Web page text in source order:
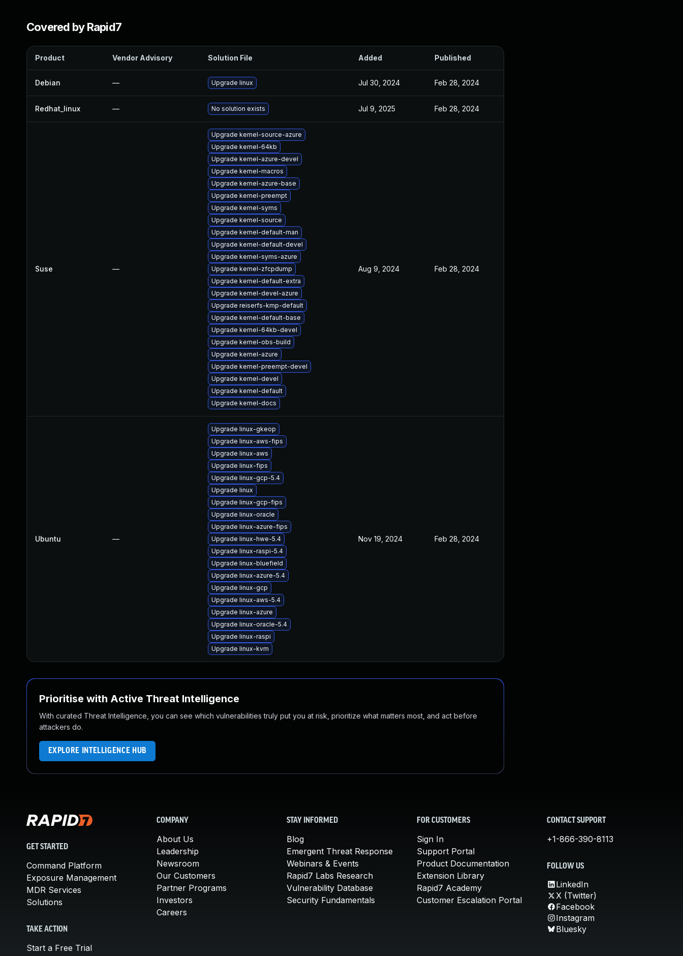
Covered by Rapid7
Product Vendor Advisory Solution File Added Published
Debian — Upgrade linux Jul 30, 2024 Feb 28, 2024
Redhat_linux — No solution exists Jul 9, 2025 Feb 28, 2024
Suse —
Upgrade kernel-source-azure
Upgrade kernel-64kb
Upgrade kernel-azure-devel
Upgrade kernel-macros
Upgrade kernel-azure-base
Upgrade kernel-preempt
Upgrade kernel-syms
Upgrade kernel-source
Upgrade kernel-default-man
Upgrade kernel-default-devel
Upgrade kernel-syms-azure
Upgrade kernel-zfcpdump
Upgrade kernel-default-extra
Upgrade kernel-devel-azure
Upgrade reiserfs-kmp-default
Upgrade kernel-default-base
Upgrade kernel-64kb-devel
Upgrade kernel-obs-build
Upgrade kernel-azure
Upgrade kernel-preempt-devel
Upgrade kernel-devel
Upgrade kernel-default
Upgrade kernel-docs
Aug 9, 2024 Feb 28, 2024
Ubuntu —
Upgrade linux-gkeop
Upgrade linux-aws-fips
Upgrade linux-aws
Upgrade linux-fips
Upgrade linux-gcp-5.4
Upgrade linux
Upgrade linux-gcp-fips
Upgrade linux-oracle
Upgrade linux-azure-fips
Upgrade linux-hwe-5.4
Upgrade linux-raspi-5.4
Upgrade linux-bluefield
Upgrade linux-azure-5.4
Upgrade linux-gcp
Upgrade linux-aws-5.4
Upgrade linux-azure
Upgrade linux-oracle-5.4
Upgrade linux-raspi
Upgrade linux-kvm
Nov 19, 2024 Feb 28, 2024
Prioritise with Active Threat Intelligence
With curated Threat Intelligence, you can see which vulnerabilities truly put you at risk, prioritize what matters most, and act before
attackers do.
EXPLORE INTELLIGENCE HUB
GET STARTED
Command Platform
Exposure Management
MDR Services
Solutions
TAKE ACTION
Start a Free Trial
COMPANY
About Us
Leadership
Newsroom
Our Customers
Partner Programs
Investors
Careers
STAY INFORMED
Blog
Emergent Threat Response
Webinars & Events
Rapid7 Labs Research
Vulnerability Database
Security Fundamentals
FOR CUSTOMERS
Sign In
Support Portal
Product Documentation
Extension Library
Rapid7 Academy
Customer Escalation Portal
CONTACT SUPPORT
+1-866-390-8113
FOLLOW US
LinkedIn
X (Twitter)
Facebook
Instagram
Bluesky